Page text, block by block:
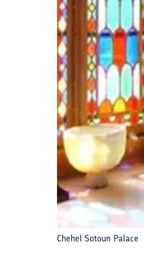
Chehel Sotoun Palace